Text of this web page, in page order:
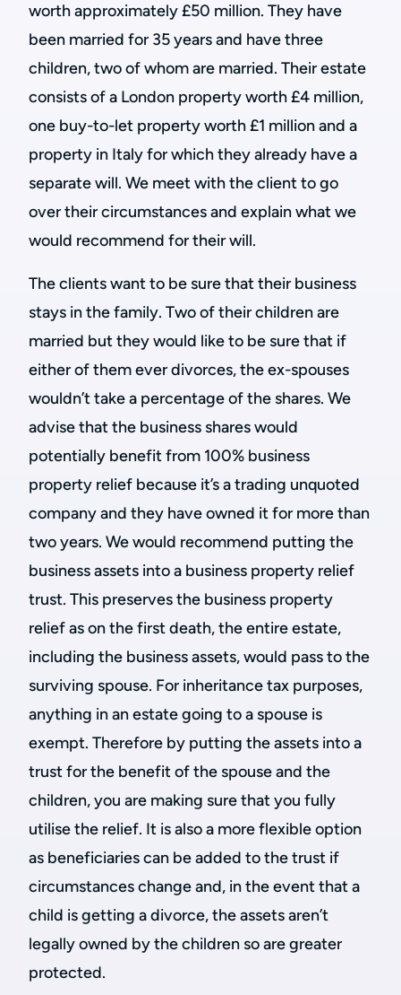
worth approximately £50 million. They have
been married for 35 years and have three
children, two of whom are married. Their estate
consists of a London property worth £4 million,
one buy-to-let property worth £1 million and a
property in Italy for which they already have a
separate will. We meet with the client to go
over their circumstances and explain what we
would recommend for their will.
The clients want to be sure that their business
stays in the family. Two of their children are
married but they would like to be sure that if
either of them ever divorces, the ex-spouses
wouldn’t take a percentage of the shares. We
advise that the business shares would
potentially benefit from 100% business
property relief because it’s a trading unquoted
company and they have owned it for more than
two years. We would recommend putting the
business assets into a business property relief
trust. This preserves the business property
relief as on the first death, the entire estate,
including the business assets, would pass to the
surviving spouse. For inheritance tax purposes,
anything in an estate going to a spouse is
exempt. Therefore by putting the assets into a
trust for the benefit of the spouse and the
children, you are making sure that you fully
utilise the relief. It is also a more flexible option
as beneficiaries can be added to the trust if
circumstances change and, in the event that a
child is getting a divorce, the assets aren’t
legally owned by the children so are greater
protected.